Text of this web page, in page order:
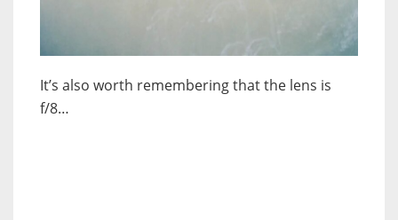
It’s also worth remembering that the lens is
f/8…